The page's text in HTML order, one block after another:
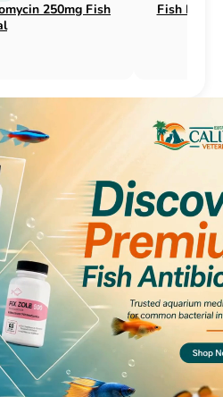
& 500mg
Fish Flox